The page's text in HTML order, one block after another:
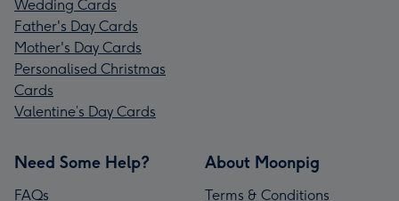
Wedding Cards
Father's Day Cards
Mother's Day Cards
Personalised Christmas
Cards
Valentine’s Day Cards
Need Some Help?
FAQs
About Moonpig
Terms & Conditions